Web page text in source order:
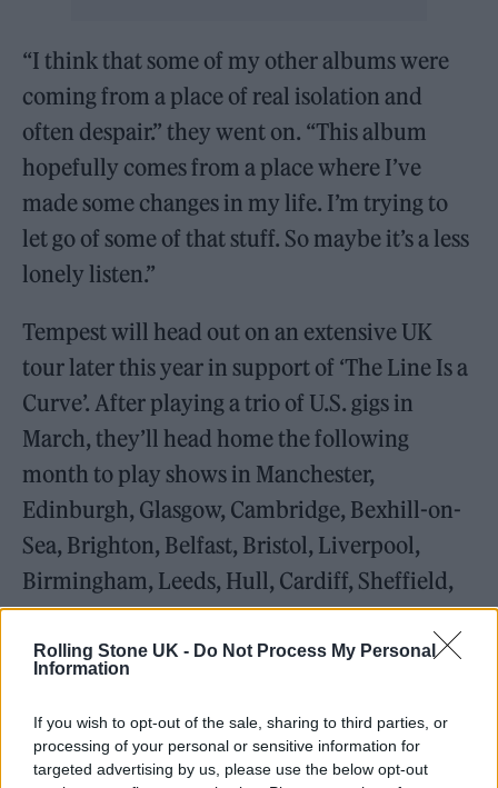
Rolling Stone UK - Do Not Process My Personal
Information
If you wish to opt-out of the sale, sharing to third parties, or
processing of your personal or sensitive information for
targeted advertising by us, please use the below opt-out
“I think that some of my other albums were
coming from a place of real isolation and
often despair.” they went on. “This album
hopefully comes from a place where I’ve
made some changes in my life. I’m trying to
let go of some of that stuff. So maybe it’s a less
lonely listen.”
Tempest will head out on an extensive UK
tour later this year in support of ‘The Line Is a
Curve’. After playing a trio of U.S. gigs in
March, they’ll head home the following
month to play shows in Manchester,
Edinburgh, Glasgow, Cambridge, Bexhill-on-
Sea, Brighton, Belfast, Bristol, Liverpool,
Birmingham, Leeds, Hull, Cardiff, Sheffield,
Leicester, London and Gateshead.
The full track listing for ‘The Line Is a Curve’
‘Priority Boredom’